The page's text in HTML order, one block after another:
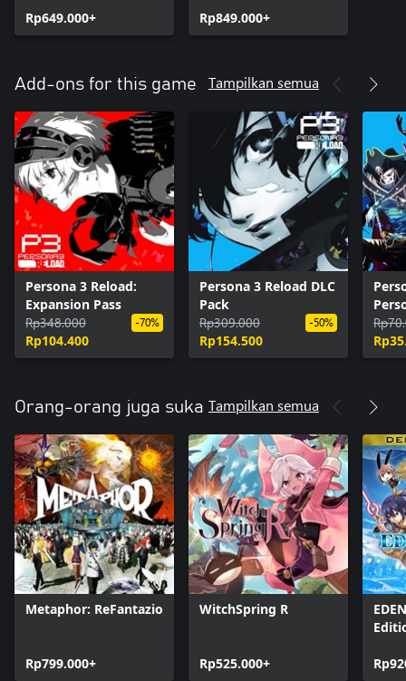
Rp649.000+
Rp849.000+
Add-ons for this game Tampilkan semua
Persona 3 Reload:
Expansion Pass
Rp348.000
Rp104.400
-70%
Persona 3 Reload DLC
Pack
Rp309.000
Rp154.500
-50%
Orang-orang juga suka Tampilkan semua
Metaphor: ReFantazio
Rp799.000+
WitchSpring R
Rp525.000+